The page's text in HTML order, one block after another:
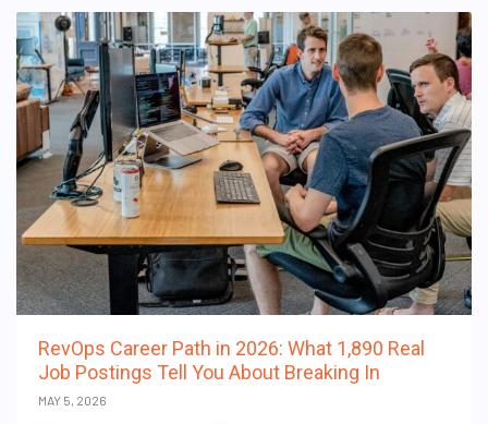
RevOps Career Path in 2026: What 1,890 Real
Job Postings Tell You About Breaking In
MAY 5, 2026